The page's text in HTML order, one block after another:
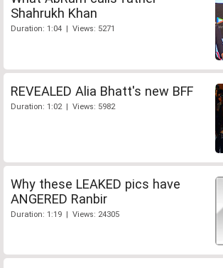
Shahrukh Khan
Duration: 1:04 | Views: 5271
REVEALED Alia Bhatt's new BFF
Duration: 1:02 | Views: 5982
Why these LEAKED pics have
ANGERED Ranbir
Duration: 1:19 | Views: 24305